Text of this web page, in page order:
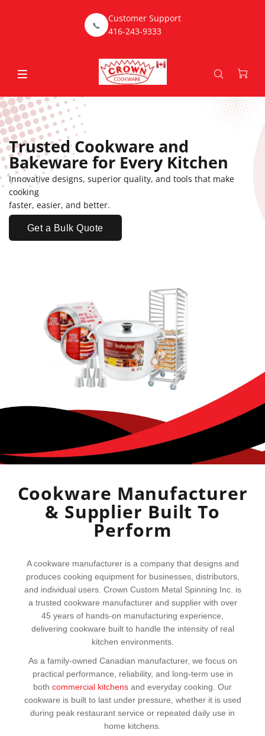
📞
Customer Support
416-243-9333
Trusted Cookware and
Bakeware for Every Kitchen
Innovative designs, superior quality, and tools that make
cooking
faster, easier, and better.
Get a Bulk Quote
Cookware Manufacturer
& Supplier Built To
Perform
A cookware manufacturer is a company that designs and
produces cooking equipment for businesses, distributors,
and individual users. Crown Custom Metal Spinning Inc. is
a trusted cookware manufacturer and supplier with over
45 years of hands-on manufacturing experience,
delivering cookware built to handle the intensity of real
kitchen environments.
As a family-owned Canadian manufacturer, we focus on
practical performance, reliability, and long-term use in
both commercial kitchens and everyday cooking. Our
cookware is built to last under pressure, whether it is used
during peak restaurant service or repeated daily use in
home kitchens.